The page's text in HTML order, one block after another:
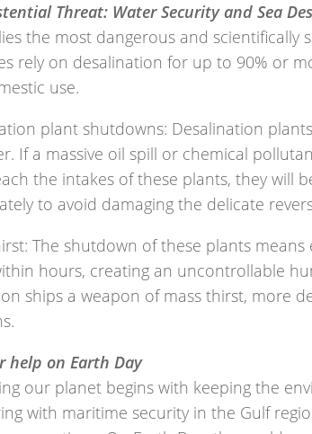
Threat: Water Security and Sea
the most dangerous and scientifically
rely on desalination for up to 90% or
use.
plant shutdowns: Desalination
If a massive oil spill or chemical
the intakes of these plants, they will
to avoid damaging the delicate
The shutdown of these plants
hours, creating an uncontrollable
ships a weapon of mass thirst, more
help on Earth Day
our planet begins with keeping the
with maritime security in the Gulf